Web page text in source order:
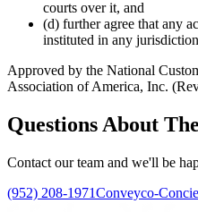
courts over it, and
(d) further agree that any
instituted in any
Approved by the National
Association of America, Inc.
Questions About
Contact our team and we'll be
(952) 208-1971Conveyco-